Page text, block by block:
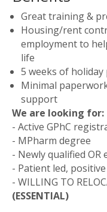
Great training &
Housing/rent
employment to
life
5 weeks of
Minimal
support
We are looking for:
- Active GPhC
- MPharm degree
- Newly qualified OR
- Patient led,
- WILLING TO
(ESSENTIAL)